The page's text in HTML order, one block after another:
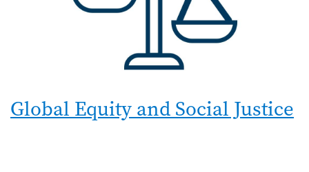
Global Equity and Social Justice